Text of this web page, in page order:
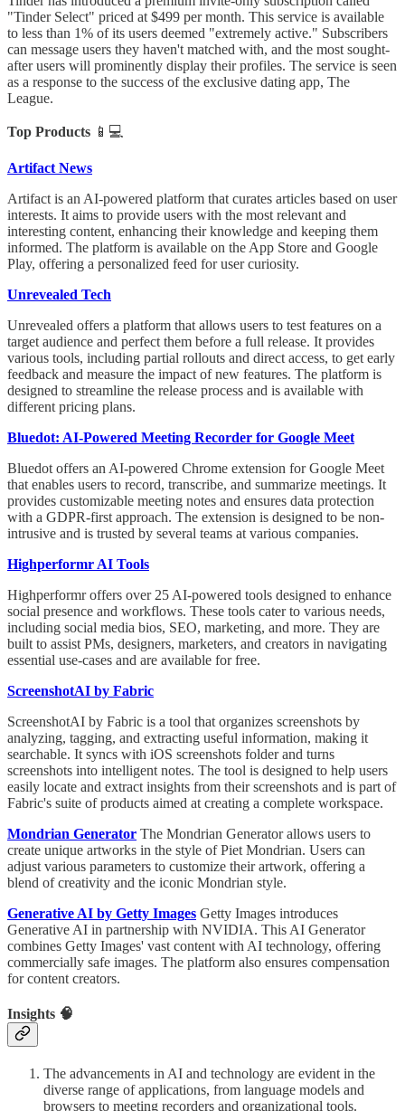
"Tinder Select" priced at $499 per month. This service is available
to less than 1% of its users deemed "extremely active." Subscribers
can message users they haven't matched with, and the most sought-
after users will prominently display their profiles. The service is seen
as a response to the success of the exclusive dating app, The
League.
Top Products 📱💻
Artifact News
Artifact is an AI-powered platform that curates articles based on user
interests. It aims to provide users with the most relevant and
interesting content, enhancing their knowledge and keeping them
informed. The platform is available on the App Store and Google
Play, offering a personalized feed for user curiosity.
Unrevealed Tech
Unrevealed offers a platform that allows users to test features on a
target audience and perfect them before a full release. It provides
various tools, including partial rollouts and direct access, to get early
feedback and measure the impact of new features. The platform is
designed to streamline the release process and is available with
different pricing plans.
Bluedot: AI-Powered Meeting Recorder for Google Meet
Bluedot offers an AI-powered Chrome extension for Google Meet
that enables users to record, transcribe, and summarize meetings. It
provides customizable meeting notes and ensures data protection
with a GDPR-first approach. The extension is designed to be non-
intrusive and is trusted by several teams at various companies.
Highperformr AI Tools
Highperformr offers over 25 AI-powered tools designed to enhance
social presence and workflows. These tools cater to various needs,
including social media bios, SEO, marketing, and more. They are
built to assist PMs, designers, marketers, and creators in navigating
essential use-cases and are available for free.
ScreenshotAI by Fabric
ScreenshotAI by Fabric is a tool that organizes screenshots by
analyzing, tagging, and extracting useful information, making it
searchable. It syncs with iOS screenshots folder and turns
screenshots into intelligent notes. The tool is designed to help users
easily locate and extract insights from their screenshots and is part of
Fabric's suite of products aimed at creating a complete workspace.
Mondrian Generator The Mondrian Generator allows users to
create unique artworks in the style of Piet Mondrian. Users can
adjust various parameters to customize their artwork, offering a
blend of creativity and the iconic Mondrian style.
Generative AI by Getty Images Getty Images introduces
Generative AI in partnership with NVIDIA. This AI Generator
combines Getty Images' vast content with AI technology, offering
commercially safe images. The platform also ensures compensation
for content creators.
Insights 🧠
The advancements in AI and technology are evident in the
diverse range of applications, from language models and
browsers to meeting recorders and organizational tools.